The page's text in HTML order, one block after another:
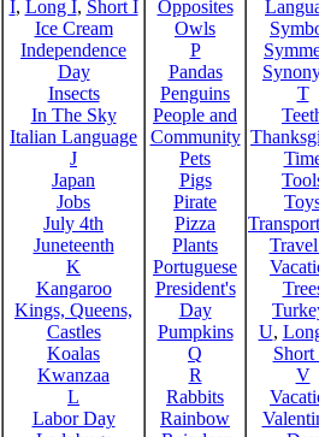
I, Long I, Short I
Ice Cream
Independence
Day
Insects
In The Sky
Italian Language
J
Japan
Jobs
July 4th
Juneteenth
K
Kangaroo
Kings, Queens,
Castles
Koalas
Kwanzaa
L
Labor Day
Opposites
Owls
P
Pandas
Penguins
People and
Community
Pets
Pigs
Pirate
Pizza
Plants
Portuguese
President's
Day
Pumpkins
Q
R
Rabbits
Rainbow
T
U,
Short
V